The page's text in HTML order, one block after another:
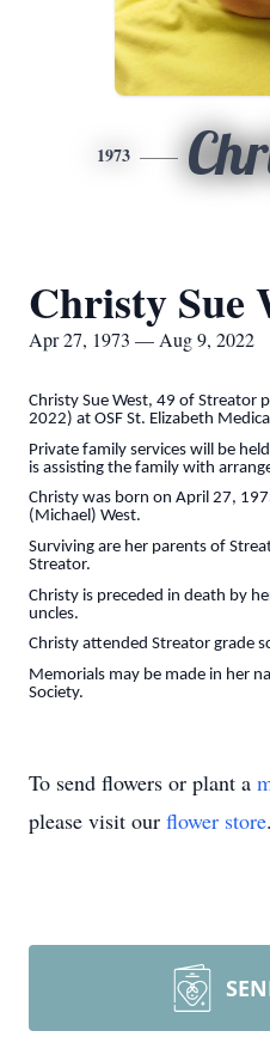
1973
Christy Sue
Apr 27, 1973 — Aug 9, 2022
Christy Sue West, 49 of Streator
2022) at OSF St. Elizabeth
Private family services will be
is assisting the family with
Christy was born on April 27,
(Michael) West.
Surviving are her parents of
Streator.
Christy is preceded in death by
uncles.
Christy attended Streator grade
Memorials may be made in her
Society.
To send flowers or plant a
please visit our flower store.